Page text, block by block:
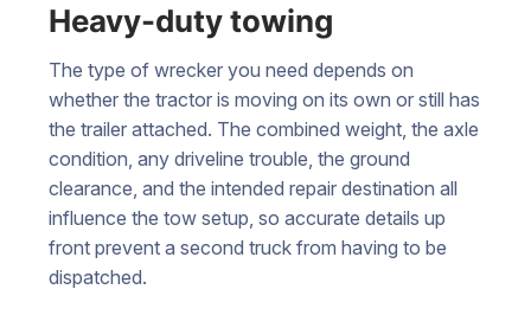
Heavy-duty towing
The type of wrecker you need depends on
whether the tractor is moving on its own or still has
the trailer attached. The combined weight, the axle
condition, any driveline trouble, the ground
clearance, and the intended repair destination all
influence the tow setup, so accurate details up
front prevent a second truck from having to be
dispatched.